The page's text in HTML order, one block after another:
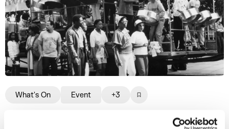
The Legacy of Notting Hill Carnival
What's On Event +3